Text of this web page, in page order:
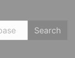
Search